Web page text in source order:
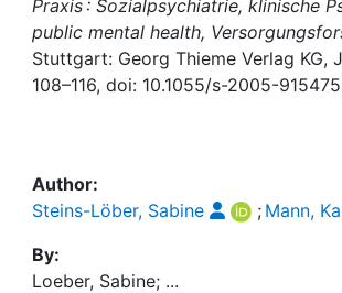
Awards
My FIS
Praxis : Sozialpsychiatrie, klinische
public mental health,
Stuttgart: Georg Thieme Verlag KG,
108–116, doi: 10.1055/s-2005-
Author:
Steins-Löber, Sabine
; Mann,
By:
Loeber, Sabine; ...